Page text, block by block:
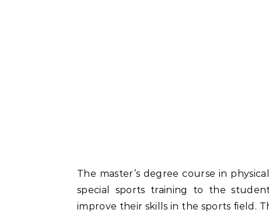
The master’s degree course in
special sports training to the
improve their skills in the sports field.